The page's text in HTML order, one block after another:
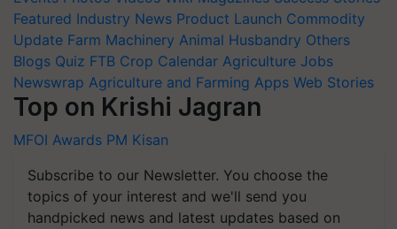
Featured Industry News Product Launch Commodity
Update Farm Machinery Animal Husbandry Others
Blogs Quiz FTB Crop Calendar Agriculture Jobs
Newswrap Agriculture and Farming Apps Web Stories
Top on Krishi Jagran
MFOI Awards PM Kisan
Subscribe to our Newsletter. You choose the
topics of your interest and we'll send you
handpicked news and latest updates based on